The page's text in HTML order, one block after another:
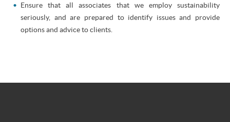
Ensure that all associates that we employ sustainability
seriously, and are prepared to identify issues and provide
options and advice to clients.